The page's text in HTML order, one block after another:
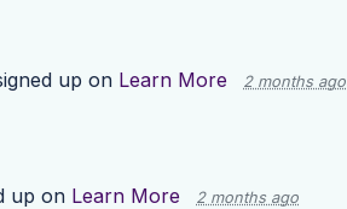
up on Learn More 2 months ago
up on Learn More 2 months ago